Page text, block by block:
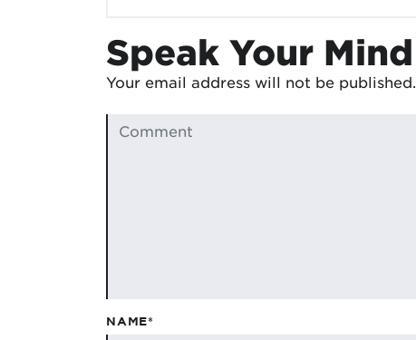
Speak Your Mind
Your email address will not be published.
NAME*